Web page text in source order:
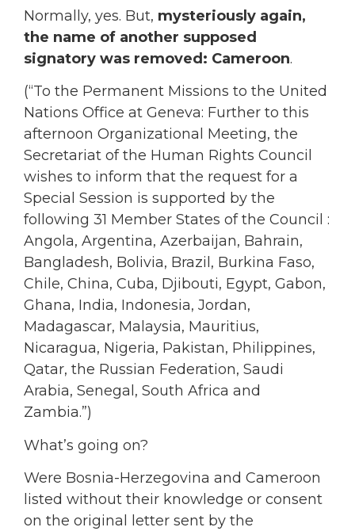
Normally, yes. But, mysteriously again,
the name of another supposed
signatory was removed: Cameroon.
(“To the Permanent Missions to the United
Nations Office at Geneva: Further to this
afternoon Organizational Meeting, the
Secretariat of the Human Rights Council
wishes to inform that the request for a
Special Session is supported by the
following 31 Member States of the Council :
Angola, Argentina, Azerbaijan, Bahrain,
Bangladesh, Bolivia, Brazil, Burkina Faso,
Chile, China, Cuba, Djibouti, Egypt, Gabon,
Ghana, India, Indonesia, Jordan,
Madagascar, Malaysia, Mauritius,
Nicaragua, Nigeria, Pakistan, Philippines,
Qatar, the Russian Federation, Saudi
Arabia, Senegal, South Africa and
Zambia.”)
What’s going on?
Were Bosnia-Herzegovina and Cameroon
listed without their knowledge or consent
on the original letter sent by the